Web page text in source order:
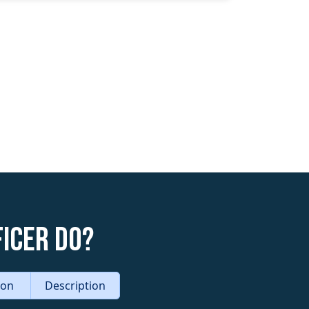
do?
Description